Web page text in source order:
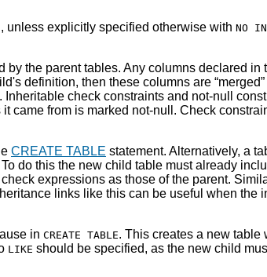
unless explicitly specified otherwise with NO
the parent tables. Any columns declared
definition, then these columns are “merged”
check constraints and not-null
from is marked not-null. Check
CREATE TABLE statement. Alternatively, a
To do this the new child table must already
expressions as those of the parent.
links like this can be useful when the
in CREATE TABLE. This creates a new table
LIKE should be specified, as the new child